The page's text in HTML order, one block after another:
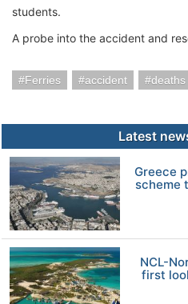
students.
A probe into the accident and
Ferries accident deaths
Latest
Greece
scheme
NCL-
first